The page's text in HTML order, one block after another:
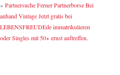
« Partnersuche Ferner Partnerborse Bei
anhand Vintage Jetzt gratis bei
LEBENSFREUDEde immatrikulieren
oder Singles mit 50+ ernst auftreffen.